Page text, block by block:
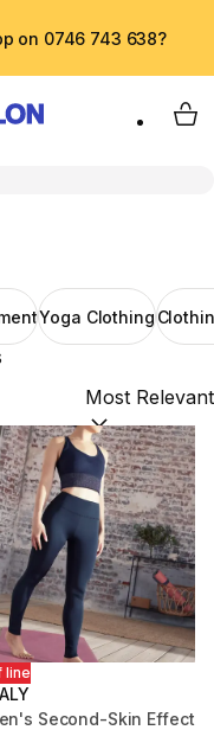
on 0746 743 638?
My
Yoga Clothing
Sort by:
line
Second-Skin Effect